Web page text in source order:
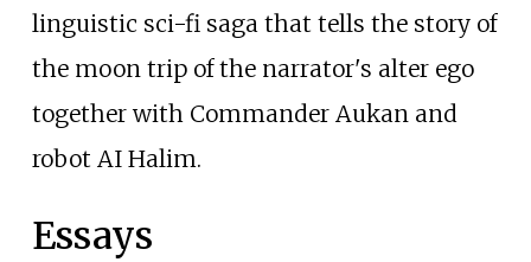
linguistic sci-fi saga that tells the story of
the moon trip of the narrator's alter ego
together with Commander Aukan and
robot AI Halim.
Essays